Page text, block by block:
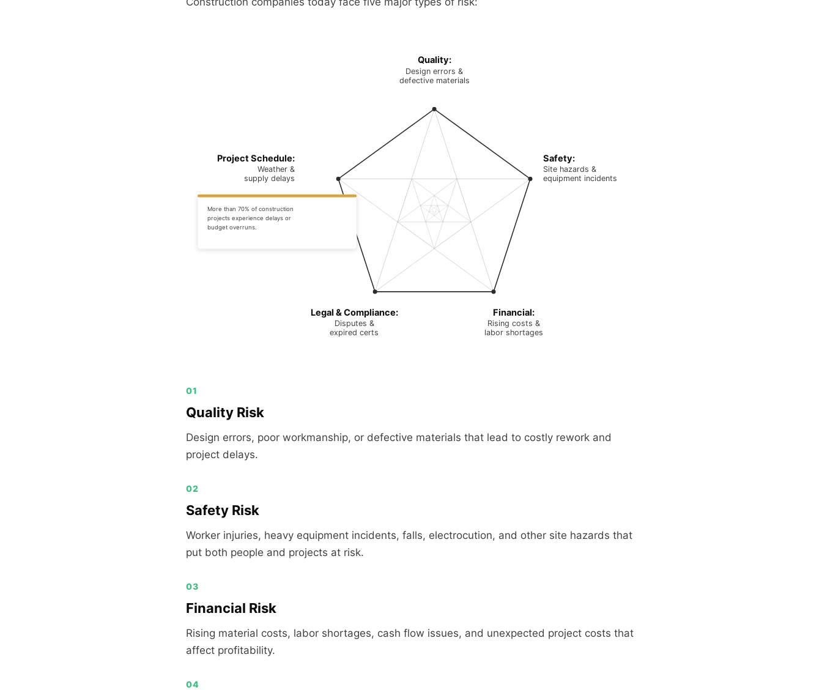
Quality:
Design errors &
defective materials
Safety:
Site hazards &
equipment incidents
Financial:
Rising costs &
labor shortages
Legal & Compliance:
Disputes &
expired certs
Project Schedule:
Weather &
supply delays
More than 70% of construction
projects experience delays or
budget overruns.
01
Quality Risk
Design errors, poor workmanship, or defective materials that lead to costly rework and
project delays.
02
Safety Risk
Worker injuries, heavy equipment incidents, falls, electrocution, and other site hazards that
put both people and projects at risk.
03
Financial Risk
Rising material costs, labor shortages, cash flow issues, and unexpected project costs that
affect profitability.
04